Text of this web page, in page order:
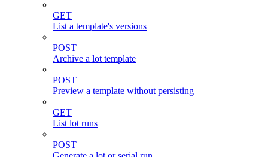
GET
List a template's versions
POST
Archive a lot template
POST
Preview a template without persisting
GET
List lot runs
POST